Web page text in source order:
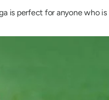
is perfect for anyone who